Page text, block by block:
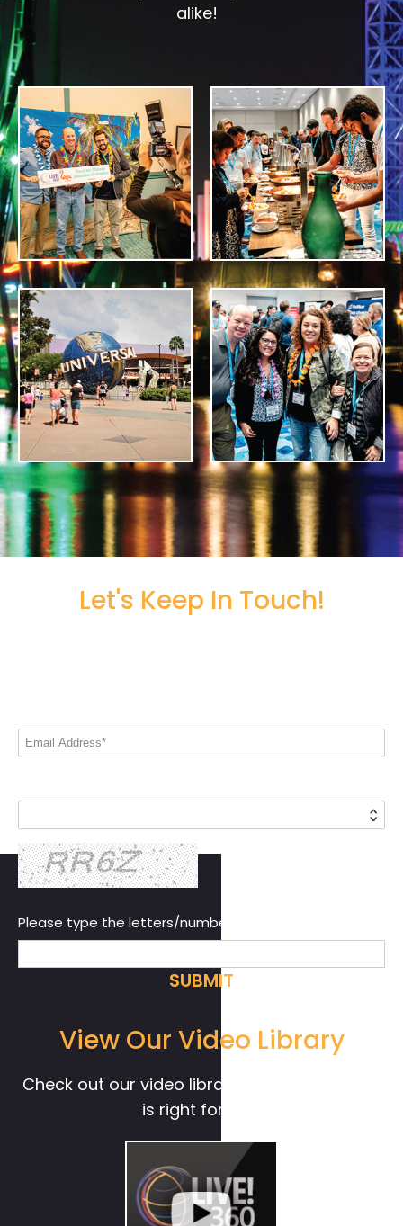
alike!
Let's Keep In Touch!
Please type the letters/numbers you see above.
View Our Video Library
Check out our video library to see if Live! 360
is right for you.